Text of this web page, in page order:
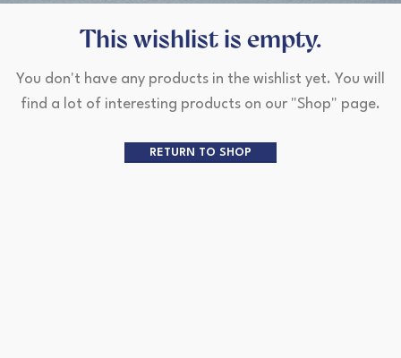
This wishlist is empty.
You don't have any products in the wishlist yet. You will
find a lot of interesting products on our "Shop" page.
RETURN TO SHOP